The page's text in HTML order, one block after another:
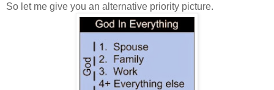
So let me give you an alternative priority picture.